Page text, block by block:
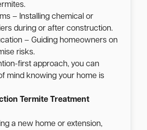
– Installing chemical or
during or after construction.
– Guiding homeowners on
risks.
first approach, you can
mind knowing your home is
Termite Treatment
a new home or extension,